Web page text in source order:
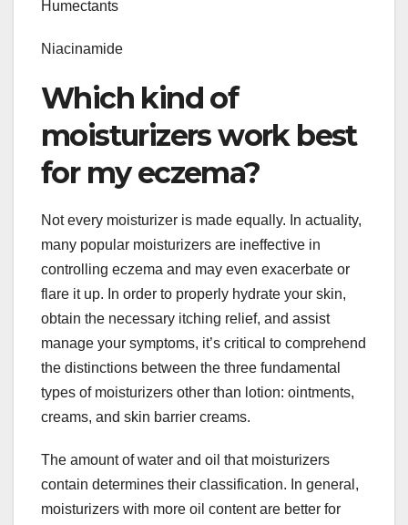
Humectants
Niacinamide
Which kind of
moisturizers work best
for my eczema?
Not every moisturizer is made equally. In actuality,
many popular moisturizers are ineffective in
controlling eczema and may even exacerbate or
flare it up. In order to properly hydrate your skin,
obtain the necessary itching relief, and assist
manage your symptoms, it’s critical to comprehend
the distinctions between the three fundamental
types of moisturizers other than lotion: ointments,
creams, and skin barrier creams.
The amount of water and oil that moisturizers
contain determines their classification. In general,
moisturizers with more oil content are better for